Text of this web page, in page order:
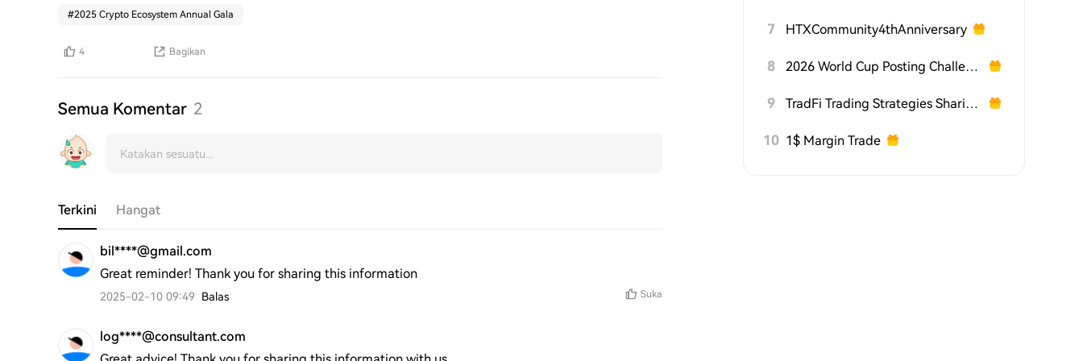
#2025 Crypto Ecosystem Annual Gala
4 Bagikan
Semua Komentar 2
Terkini Hangat
bil****@gmail.com
Great reminder! Thank you for sharing this information
2025-02-10 09:49 Balas Suka
log****@consultant.com
7 HTXCommunity4thAnniversary
8 2026 World Cup Posting Challenge on HTX Square
9 TradFi Trading Strategies Sharing Challenge
10 1$ Margin Trade